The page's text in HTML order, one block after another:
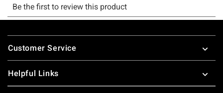
Footer
Customer Service
Helpful Links